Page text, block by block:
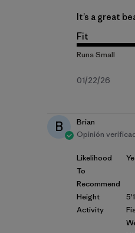
It’s a great
Fit
01/22/26
B
Brian
Opinión
Likelihood
To
Recommend
Height
Activity